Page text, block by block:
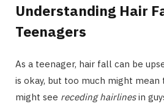
Understanding Hair
Teenagers
As a teenager, hair fall can be
is okay, but too much might mean
might see receding hairlinesin